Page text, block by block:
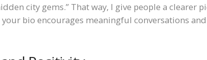
city gems.” That way, I give people a clearer
bio encourages meaningful conversations